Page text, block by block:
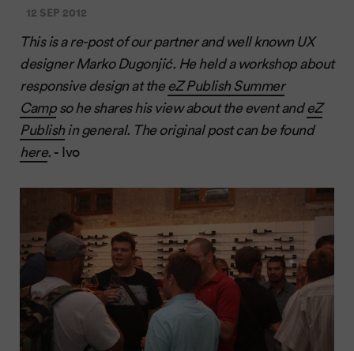
12 SEP 2012
This is a re-post of our partner and well known UX
designer Marko Dugonjić. He held a workshop about
responsive design at the eZ Publish Summer
Campso he shares his view about the event andeZ
Publishin general. The original post can be found
here. - Ivo